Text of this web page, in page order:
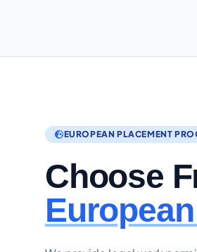
EUROPEAN PLACEMENT
Choose